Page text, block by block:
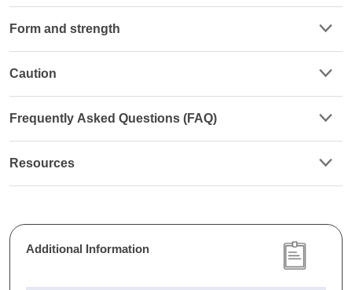
Form and strength
Caution
Frequently Asked Questions (FAQ)
Resources
Additional Information